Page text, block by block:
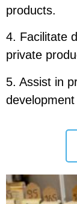
products.
4. Facilitate
private
5. Assist in